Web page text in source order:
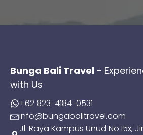
Bunga Bali Travel -
with Us
+62 823-4184-0531
info@bungabalitravel.com
Jl. Raya Kampus Unud No.15x,